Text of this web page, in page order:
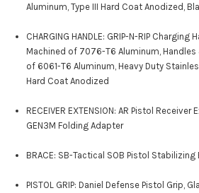
Aluminum, Type III Hard Coat Anodized,
CHARGING HANDLE: GRIP-N-RIP Charging
Machined of 7076-T6 Aluminum, Handles
of 6061-T6 Aluminum, Heavy Duty
Hard Coat Anodized
RECEIVER EXTENSION: AR Pistol
GEN3M Folding Adapter
BRACE: SB-Tactical SOB Pistol Stabilizing
PISTOL GRIP: Daniel Defense Pistol Grip,